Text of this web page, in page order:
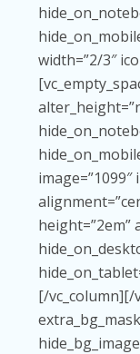
width=”2/3″
image=”1099″
height=”2em”
[/vc_column][/